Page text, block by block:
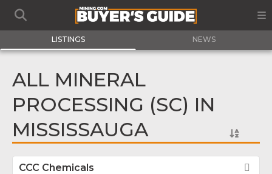
LISTINGS NEWS
ALL MINERAL
PROCESSING (SC) IN
MISSISSAUGA
CCC Chemicals